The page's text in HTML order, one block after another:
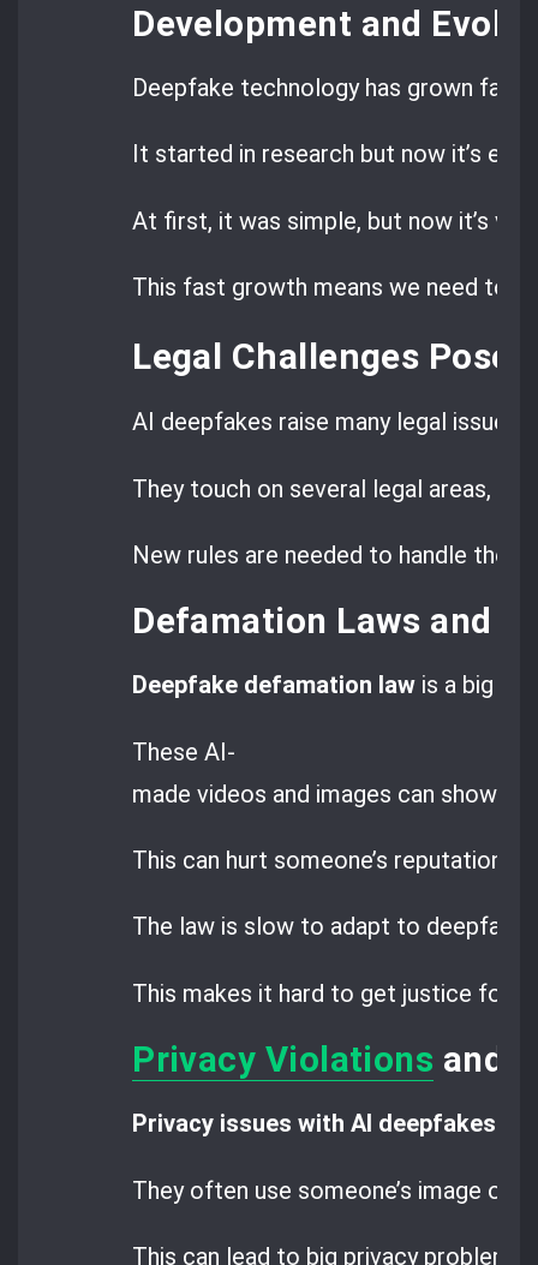
Development and
Deepfake technology has grown fast.
It started in research but now it’s
At first, it was simple, but now it’s
This fast growth means we need to
Legal Challenges
AI deepfakes raise many legal issues
They touch on several legal areas,
New rules are needed to handle
Defamation Laws and
Deepfake defamation law is a big
These AI-
made videos and images can show
This can hurt someone’s reputation
The law is slow to adapt to deepfake
This makes it hard to get justice for
Privacy Violations and
Privacy issues with AI deepfakes
They often use someone’s image or
This can lead to big privacy problems.